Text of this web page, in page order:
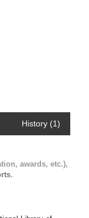
History (1)
awards, etc.),
.